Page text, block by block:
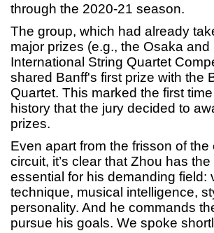
through the 2020-21 season.
The group, which had already
major prizes (e.g., the Osaka and
International String Quartet
shared Banff's first prize with the
Quartet. This marked the first
history that the jury decided to
prizes.
Even apart from the frisson of the
circuit, it’s clear that Zhou has
essential for his demanding field:
technique, musical intelligence,
personality. And he commands
pursue his goals. We spoke